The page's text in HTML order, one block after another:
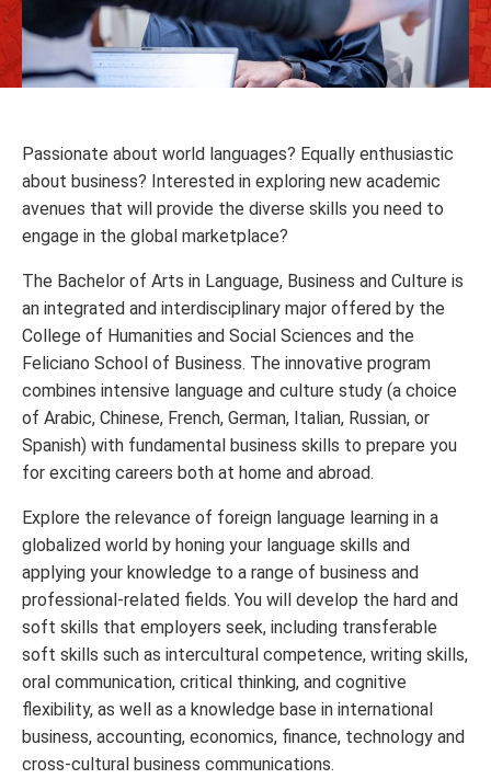
Passionate about world languages? Equally enthusiastic
about business? Interested in exploring new academic
avenues that will provide the diverse skills you need to
engage in the global marketplace?
The Bachelor of Arts in Language, Business and Culture is
an integrated and interdisciplinary major offered by the
College of Humanities and Social Sciences and the
Feliciano School of Business. The innovative program
combines intensive language and culture study (a choice
of Arabic, Chinese, French, German, Italian, Russian, or
Spanish) with fundamental business skills to prepare you
for exciting careers both at home and abroad.
Explore the relevance of foreign language learning in a
globalized world by honing your language skills and
applying your knowledge to a range of business and
professional-related fields. You will develop the hard and
soft skills that employers seek, including transferable
soft skills such as intercultural competence, writing skills,
oral communication, critical thinking, and cognitive
flexibility, as well as a knowledge base in international
business, accounting, economics, finance, technology and
cross-cultural business communications.